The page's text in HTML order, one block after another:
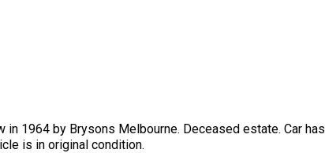
1964 by Brysons Melbourne. Deceased estate. Car has
is in original condition.